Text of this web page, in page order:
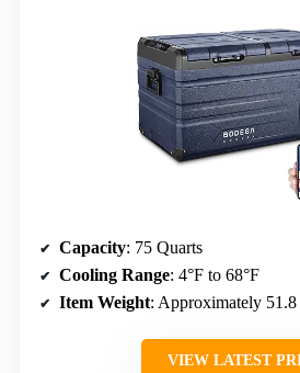
Capacity: 75 Quarts
Cooling Range: 4°F to 68°F
Item Weight: Approximately 51.8
VIEW LATEST